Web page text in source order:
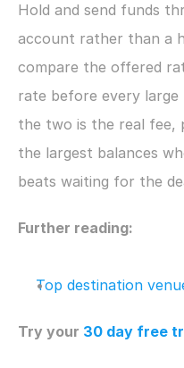
Hold and send funds
account rather than a
compare the offered
rate before every
the two is the real fee,
the largest balances
beats waiting for the
Further reading:
Top destination
Try your 30 day free